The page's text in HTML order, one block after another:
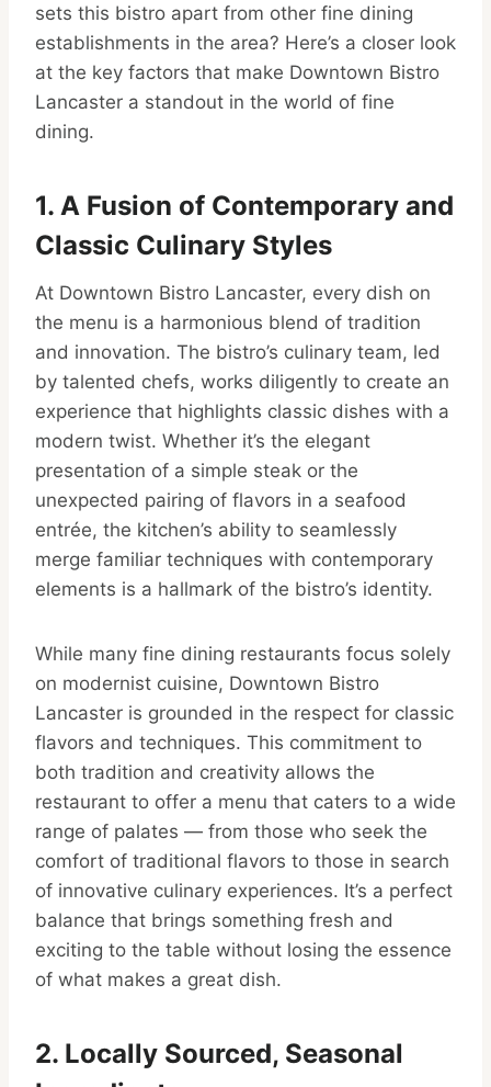
sets this bistro apart from other fine dining
establishments in the area? Here’s a closer look
at the key factors that make Downtown Bistro
Lancaster a standout in the world of fine
dining.
1. A Fusion of Contemporary and
Classic Culinary Styles
At Downtown Bistro Lancaster, every dish on
the menu is a harmonious blend of tradition
and innovation. The bistro’s culinary team, led
by talented chefs, works diligently to create an
experience that highlights classic dishes with a
modern twist. Whether it’s the elegant
presentation of a simple steak or the
unexpected pairing of flavors in a seafood
entrée, the kitchen’s ability to seamlessly
merge familiar techniques with contemporary
elements is a hallmark of the bistro’s identity.
While many fine dining restaurants focus solely
on modernist cuisine, Downtown Bistro
Lancaster is grounded in the respect for classic
flavors and techniques. This commitment to
both tradition and creativity allows the
restaurant to offer a menu that caters to a wide
range of palates — from those who seek the
comfort of traditional flavors to those in search
of innovative culinary experiences. It’s a perfect
balance that brings something fresh and
exciting to the table without losing the essence
of what makes a great dish.
2. Locally Sourced, Seasonal